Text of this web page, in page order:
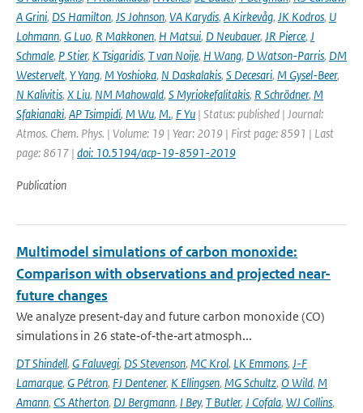
A Grini, DS Hamilton, JS Johnson, VA Karydis, A Kirkevåg, JK Kodros, U
Lohmann, G Luo, R Makkonen, H Matsui, D Neubauer, JR Pierce, J
Schmale, P Stier, K Tsigaridis, T van Noije, H Wang, D Watson-Parris, DM
Westervelt, Y Yang, M Yoshioka, N Daskalakis, S Decesari, M Gysel-Beer,
N Kalivitis, X Liu, NM Mahowald, S Myriokefalitakis, R Schrödner, M
Sfakianaki, AP Tsimpidi, M Wu, M., F Yu | Status: published | Journal:
Atmos. Chem. Phys. | Volume: 19 | Year: 2019 | First page: 8591 | Last
page: 8617 | doi: 10.5194/acp-19-8591-2019
Publication
Multimodel simulations of carbon monoxide:
Comparison with observations and projected near-
future changes
We analyze present‐day and future carbon monoxide (CO)
simulations in 26 state‐of‐the‐art atmosph...
DT Shindell, G Faluvegi, DS Stevenson, MC Krol, LK Emmons, J-F
Lamarque, G Pétron, FJ Dentener, K Ellingsen, MG Schultz, O Wild, M
Amann, CS Atherton, DJ Bergmann, I Bey, T Butler, J Cofala, WJ Collins,